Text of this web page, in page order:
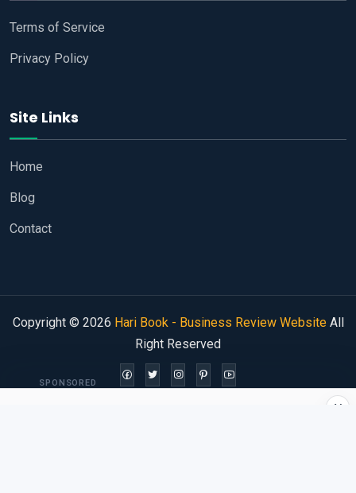
Terms of Service
Privacy Policy
Site Links
Home
Blog
Contact
Copyright © 2026 Hari Book - Business Review WebsiteAll
Right Reserved
×
SPONSORED